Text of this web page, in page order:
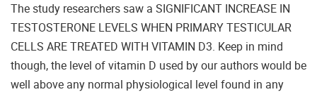
The study researchers saw a SIGNIFICANT INCREASE IN
TESTOSTERONE LEVELS WHEN PRIMARY TESTICULAR
CELLS ARE TREATED WITH VITAMIN D3. Keep in mind
though, the level of vitamin D used by our authors would be
well above any normal physiological level found in any